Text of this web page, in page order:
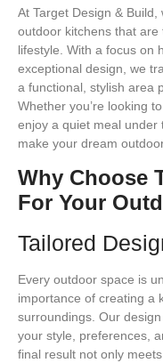
At Target Design &
outdoor kitchens that
lifestyle. With a focus on
exceptional design, we
a functional, stylish area
Whether you’re looking
enjoy a quiet meal under
make your dream
Why Choose
For Your
Tailored
Every outdoor space is
importance of creating a
surroundings. Our
your style, preferences,
final result not only